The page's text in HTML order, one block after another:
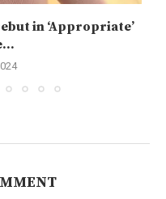
in ‘Appropriate’